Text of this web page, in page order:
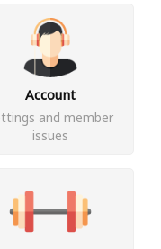
Account
and member
issues